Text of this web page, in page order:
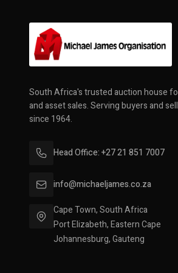
South Africa's trusted auction house
and asset sales. Serving buyers and
since 1964.
Head Office: +27 21 851 7007
info@michaeljames.co.za
Cape Town, South Africa
Port Elizabeth, Eastern Cape
Johannesburg, Gauteng